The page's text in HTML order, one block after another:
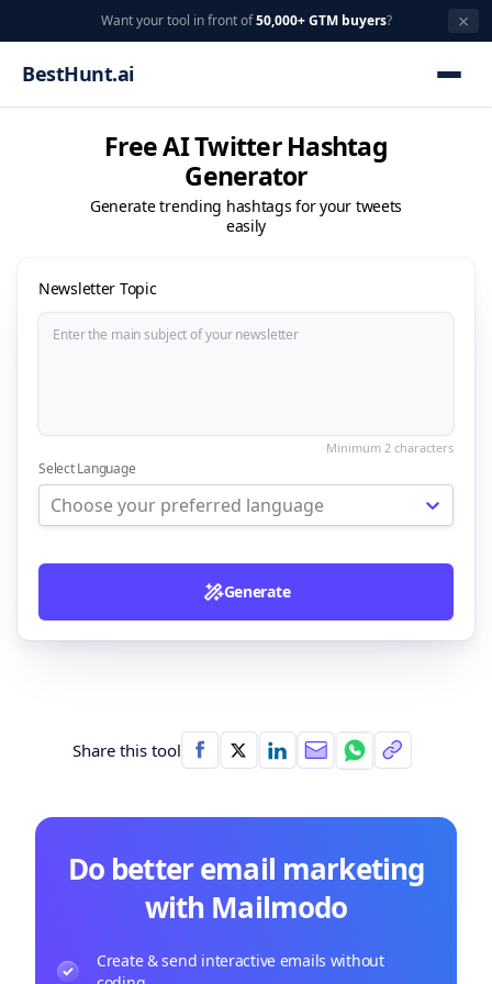
Want your tool in front of50,000+ GTM buyers?
×
BestHunt.ai
Free AI Twitter Hashtag
Generator
Generate trending hashtags for your tweets
easily
Newsletter Topic
Select Language
Choose your preferred language
Generate
Share this tool
Do better email marketing
with Mailmodo
Create & send interactive emails without